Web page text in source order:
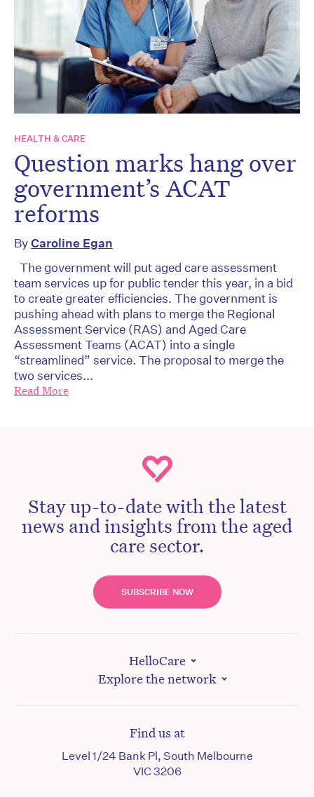
HEALTH & CARE
Question marks hang over
government’s ACAT
reforms
ByCaroline Egan
The government will put aged care assessment
team services up for public tender this year, in a bid
to create greater efficiencies. The government is
pushing ahead with plans to merge the Regional
Assessment Service (RAS) and Aged Care
Assessment Teams (ACAT) into a single
“streamlined” service. The proposal to merge the
two services...
Read More
Stay up-to-date with the latest
news and insights from the aged
care sector.
SUBSCRIBE NOW
HelloCare
Explore the network
Find us at
Level 1/24 Bank Pl, South Melbourne
VIC 3206